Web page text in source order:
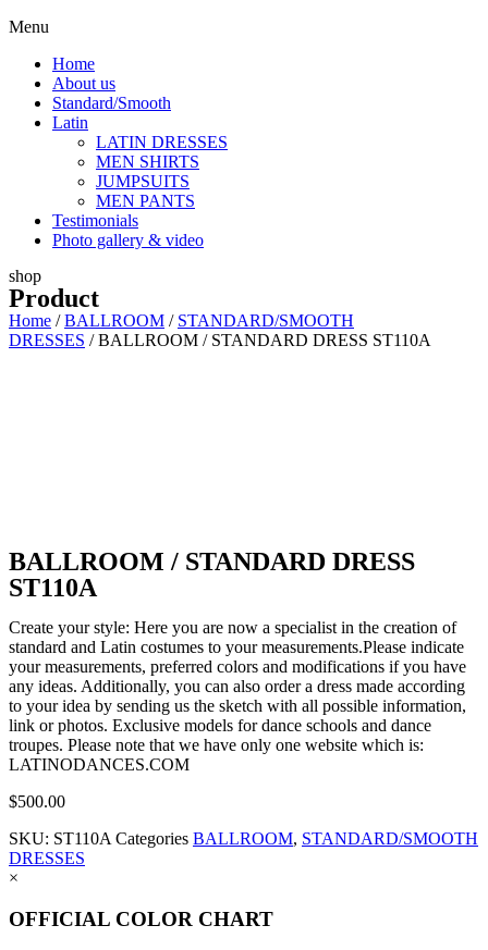
Menu
Home
About us
Standard/Smooth
Latin
LATIN DRESSES
MEN SHIRTS
JUMPSUITS
MEN PANTS
Testimonials
Photo gallery & video
shop
Product
Home /BALLROOM / STANDARD/SMOOTH
DRESSES / BALLROOM / STANDARD DRESS ST110A
BALLROOM / STANDARD DRESS
ST110A
Create your style: Here you are now a specialist in the creation of
standard and Latin costumes to your measurements.Please indicate
your measurements, preferred colors and modifications if you have
any ideas. Additionally, you can also order a dress made according
to your idea by sending us the sketch with all possible information,
link or photos. Exclusive models for dance schools and dance
troupes. Please note that we have only one website which is:
LATINODANCES.COM
$500.00
SKU: ST110A Categories BALLROOM, STANDARD/SMOOTH
DRESSES
×
OFFICIAL COLOR CHART